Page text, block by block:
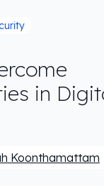
in
Koonthamattam